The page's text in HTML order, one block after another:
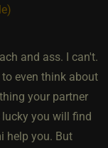
and ass. I can't.
even think about
your partner
you will find
help you. But